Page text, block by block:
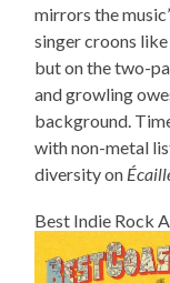
mirrors the
singer croons
but on the two-
and growling
background.
with non-metal
diversity on
Best Indie Rock